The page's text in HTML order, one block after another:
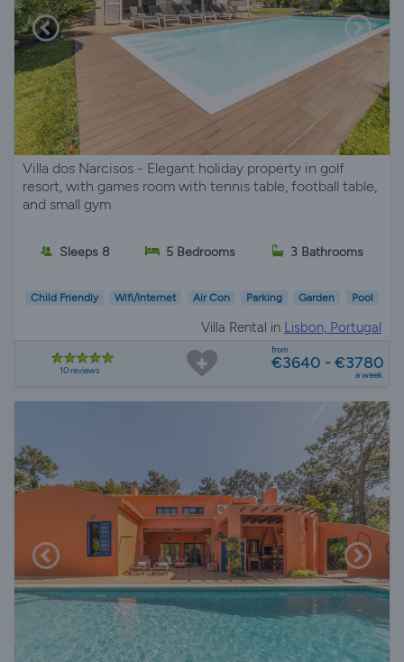
Villa dos Narcisos - Elegant holiday property in golf
resort, with games room with tennis table, football table,
and small gym
Sleeps 8 5 Bedrooms 3 Bathrooms
Child Friendly Wifi/Internet Air Con Parking Garden Pool
Villa Rental in Lisbon, Portugal
10 reviews
from
€3640 - €3780
a week